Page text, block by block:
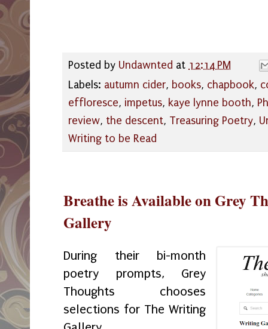
Posted by Undawnted at 12:14 PM
Labels: autumn cider, books, chapbook,
effloresce, impetus, kaye lynne booth,
review, the descent, Treasuring Poetry,
Writing to be Read
Breathe is Available on Grey
Gallery
During their bi-month
poetry prompts, Grey
Thoughts chooses
selections for The Writing